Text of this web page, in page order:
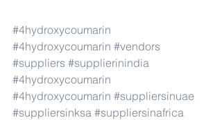
#4hydroxycoumarin
#4hydroxycoumarin #vendors
#suppliers #supplierinindia
#4hydroxycoumarin
#4hydroxycoumarin #suppliersinuae
#suppliersinksa #suppliersinafrica